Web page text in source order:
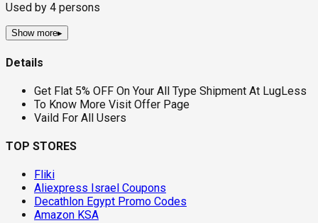
Used by 4 persons
Show more▸
Details
Get Flat 5% OFF On Your All Type Shipment At LugLess
To Know More Visit Offer Page
Vaild For All Users
TOP STORES
Fliki
Aliexpress Israel Coupons
Decathlon Egypt Promo Codes
Amazon KSA